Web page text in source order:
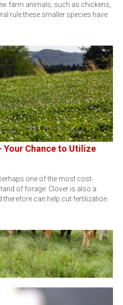
farm animals, such as chickens,
rule these smaller species have
Your Chance to Utilize
one of the most cost-
of forage. Clover is also a
can help cut fertilization